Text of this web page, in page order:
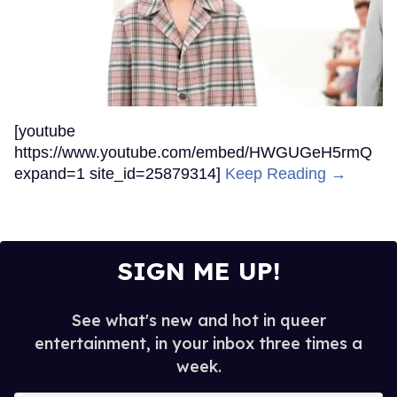
[youtube
https://www.youtube.com/embed/HWGUGeH5rmQ
expand=1 site_id=25879314] Keep Reading →
SIGN ME UP!
See what's new and hot in queer
entertainment, in your inbox three times a
week.